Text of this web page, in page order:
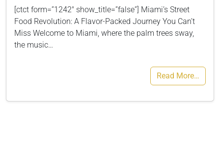
[ctct form=”1242″ show_title=”false”] Miami’s Street
Food Revolution: A Flavor-Packed Journey You Can’t
Miss Welcome to Miami, where the palm trees sway,
the music…
Read More…